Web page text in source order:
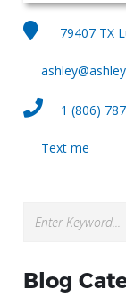
79407 TX
1 (806)
Text me
Blog